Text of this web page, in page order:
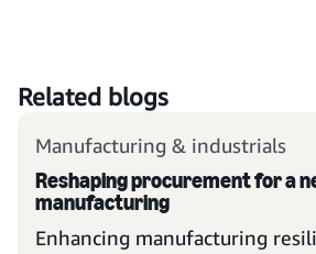
Related blogs
Manufacturing & industrials
Reshaping procurement for a
manufacturing
Enhancing manufacturing